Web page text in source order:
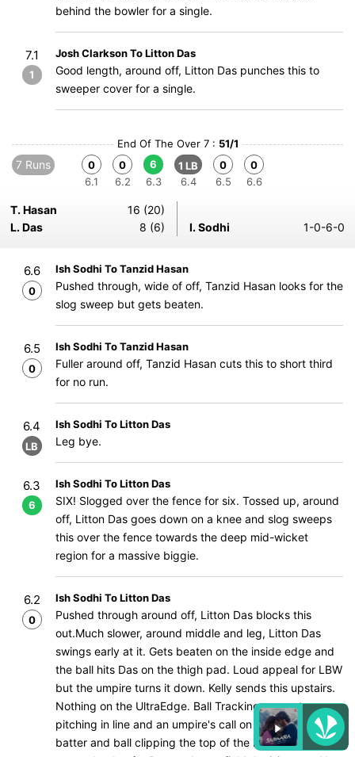
behind the bowler for a single.
7.1
1
Josh Clarkson To Litton Das
Good length, around off, Litton Das punches this to
sweeper cover for a single.
End Of The Over 7 : 51/1
7 Runs
0
6.1
0
6.2
6
6.3
1 LB
6.4
0
6.5
0
6.6
T. Hasan
16 (20)
L. Das
8 (6) I. Sodhi 1-0-6-0
6.6
0
Ish Sodhi To Tanzid Hasan
Pushed through, wide of off, Tanzid Hasan looks for the
slog sweep but gets beaten.
6.5
0
Ish Sodhi To Tanzid Hasan
Fuller around off, Tanzid Hasan cuts this to short third
for no run.
6.4
LB
Ish Sodhi To Litton Das
Leg bye.
6.3
6
Ish Sodhi To Litton Das
SIX! Slogged over the fence for six. Tossed up, around
off, Litton Das goes down on a knee and slog sweeps
this over the fence towards the deep mid-wicket
region for a massive biggie.
6.2
0
Ish Sodhi To Litton Das
Pushed through around off, Litton Das blocks this
out.Much slower, around middle and leg, Litton Das
swings early at it. Gets beaten on the inside edge and
the ball hits Das on the thigh pad. Loud appeal for LBW
but the umpire turns it down. Kelly sends this upstairs.
Nothing on the UltraEdge. Ball Tracking up next,
pitching in line and an umpire's call on impact with the
batter and ball clipping the top of the leg pole